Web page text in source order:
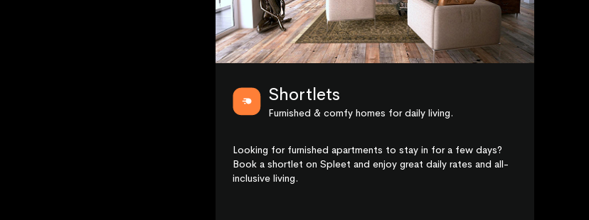
Shortlets
Furnished & comfy homes for daily living.
Looking for furnished apartments to stay in for a few days?
Book a shortlet on Spleet and enjoy great daily rates and all-
inclusive living.